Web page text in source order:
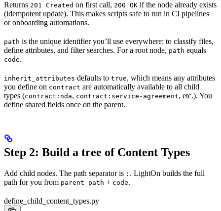
Returns 201 Created on first call, 200 OK if the node already exists
(idempotent update). This makes scripts safe to run in CI pipelines
or onboarding automations.
path is the unique identifier you’ll use everywhere: to classify files,
define attributes, and filter searches. For a root node, path equals
code.
inherit_attributes defaults to true, which means any attributes
you define on contract are automatically available to all child
types (contract:nda, contract:service-agreement, etc.). You
define shared fields once on the parent.
Step 2: Build a tree of Content Types
Add child nodes. The path separator is : . LightOn builds the full
path for you from parent_path + code.
define_child_content_types.py